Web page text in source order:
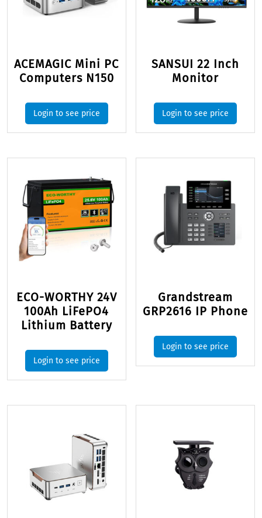
ACEMAGIC Mini PC
Computers N150
Login to see price
SANSUI 22 Inch
Monitor
Login to see price
ECO-WORTHY 24V
100Ah LiFePO4
Lithium Battery
Login to see price
Grandstream
GRP2616 IP Phone
Login to see price